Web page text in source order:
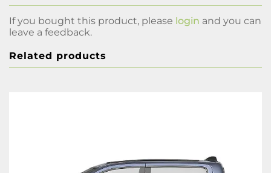
If you bought this product, please login and you can
leave a feedback.
Related products